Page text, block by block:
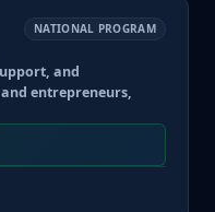
NATIONAL PROGRAM
and
entrepreneurs,